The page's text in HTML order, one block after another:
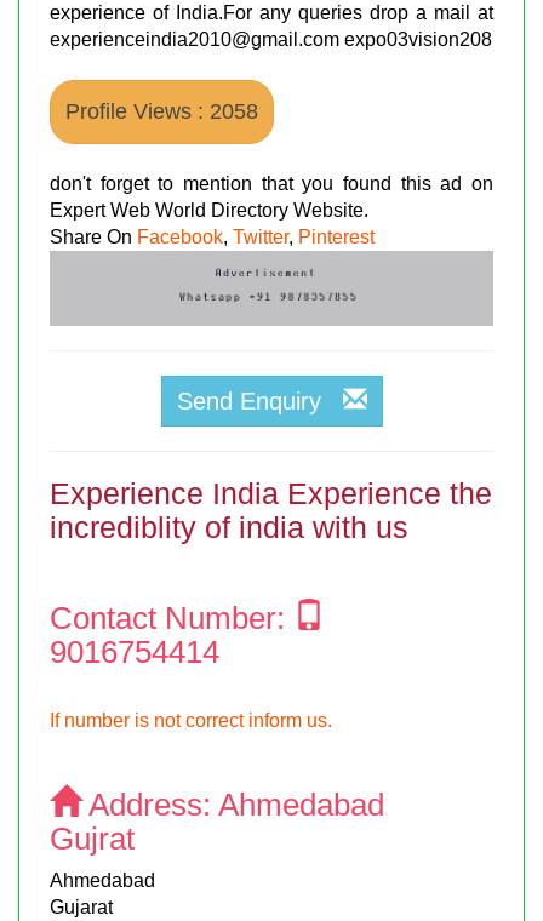
experience of India.For any queries drop a mail at
experienceindia2010@gmail.com expo03vision208
Profile Views : 2058
don't forget to mention that you found this ad on
Expert Web World Directory Website.
Share On Facebook, Twitter, Pinterest
Send Enquiry
Experience India Experience the
incrediblity of india with us
Contact Number:
9016754414
If number is not correct inform us.
Address: Ahmedabad
Gujrat
Ahmedabad
Gujarat